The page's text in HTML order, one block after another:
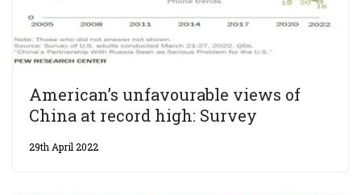
American’s unfavourable views of
China at record high: Survey
29th April 2022